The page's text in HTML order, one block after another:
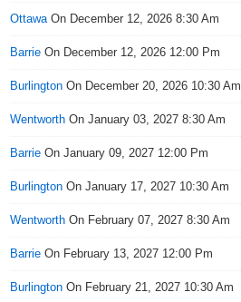
Ottawa On December 12, 2026 8:30 Am
Barrie On December 12, 2026 12:00 Pm
Burlington On December 20, 2026 10:30 Am
Wentworth On January 03, 2027 8:30 Am
Barrie On January 09, 2027 12:00 Pm
Burlington On January 17, 2027 10:30 Am
Wentworth On February 07, 2027 8:30 Am
Barrie On February 13, 2027 12:00 Pm
Burlington On February 21, 2027 10:30 Am